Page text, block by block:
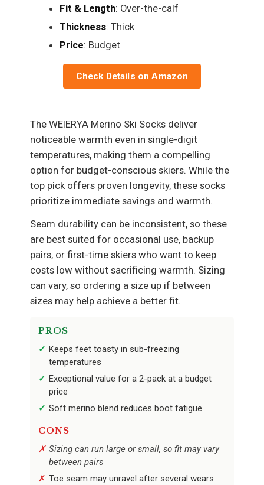
Fit & Length: Over-the-calf
Thickness: Thick
Price: Budget
Check Details on Amazon
The WEIERYA Merino Ski Socks deliver
noticeable warmth even in single-digit
temperatures, making them a compelling
option for budget-conscious skiers. While the
top pick offers proven longevity, these socks
prioritize immediate savings and warmth.
Seam durability can be inconsistent, so these
are best suited for occasional use, backup
pairs, or first-time skiers who want to keep
costs low without sacrificing warmth. Sizing
can vary, so ordering a size up if between
sizes may help achieve a better fit.
PROS
Keeps feet toasty in sub-freezing
temperatures
Exceptional value for a 2-pack at a budget
price
Soft merino blend reduces boot fatigue
CONS
Sizing can run large or small, so fit may vary
between pairs
Toe seam may unravel after several wears